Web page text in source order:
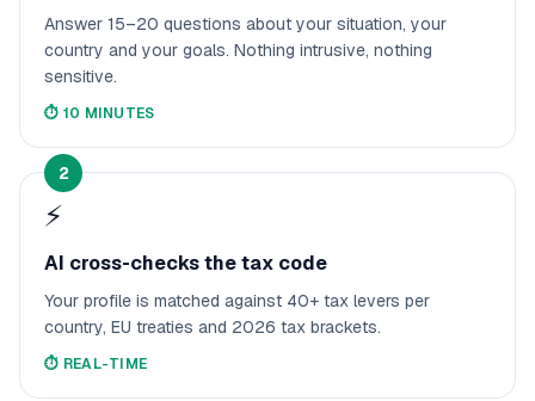
Answer 15–20 questions about your situation, your
country and your goals. Nothing intrusive, nothing
sensitive.
⏱️ 10 MINUTES
2
⚡
AI cross-checks the tax code
Your profile is matched against 40+ tax levers per
country, EU treaties and 2026 tax brackets.
⏱️ REAL-TIME